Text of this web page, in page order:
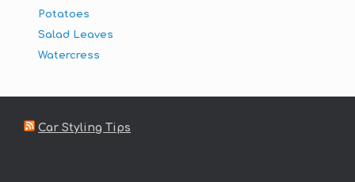
Potatoes
Salad Leaves
Watercress
Car Styling Tips